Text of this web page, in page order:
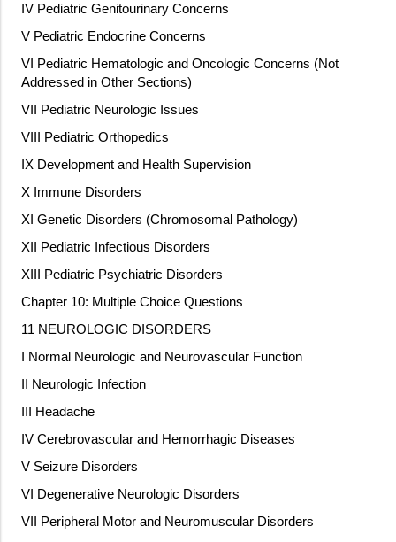
IV Pediatric Genitourinary Concerns
V Pediatric Endocrine Concerns
VI Pediatric Hematologic and Oncologic Concerns (Not
Addressed in Other Sections)
VII Pediatric Neurologic Issues
VIII Pediatric Orthopedics
IX Development and Health Supervision
X Immune Disorders
XI Genetic Disorders (Chromosomal Pathology)
XII Pediatric Infectious Disorders
XIII Pediatric Psychiatric Disorders
Chapter 10: Multiple Choice Questions
11 NEUROLOGIC DISORDERS
I Normal Neurologic and Neurovascular Function
II Neurologic Infection
III Headache
IV Cerebrovascular and Hemorrhagic Diseases
V Seizure Disorders
VI Degenerative Neurologic Disorders
VII Peripheral Motor and Neuromuscular Disorders